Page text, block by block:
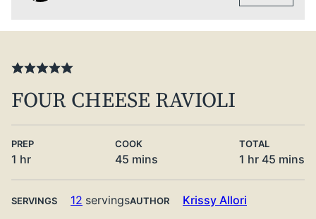
FOUR CHEESE RAVIOLI
PREP
1 hour
hr
COOK
45 minutes
mins
TOTAL
1 hour
hr 45 mins
SERVINGS 12 servingsAUTHOR Krissy Allori